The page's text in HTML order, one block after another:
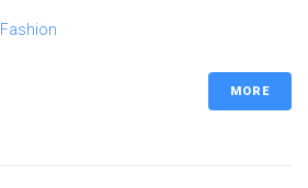
Fashion
MORE